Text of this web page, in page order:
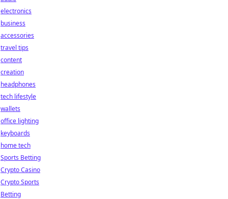
electronics
business
accessories
travel tips
content
creation
headphones
tech lifestyle
wallets
office lighting
keyboards
home tech
Sports Betting
Crypto Casino
Crypto Sports
Betting